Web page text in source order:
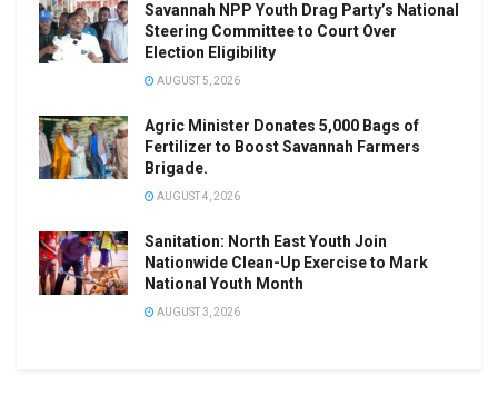
Savannah NPP Youth Drag Party’s National
Steering Committee to Court Over
Election Eligibility
AUGUST 5, 2026
Agric Minister Donates 5,000 Bags of
Fertilizer to Boost Savannah Farmers
Brigade.
AUGUST 4, 2026
Sanitation: North East Youth Join
Nationwide Clean-Up Exercise to Mark
National Youth Month
AUGUST 3, 2026